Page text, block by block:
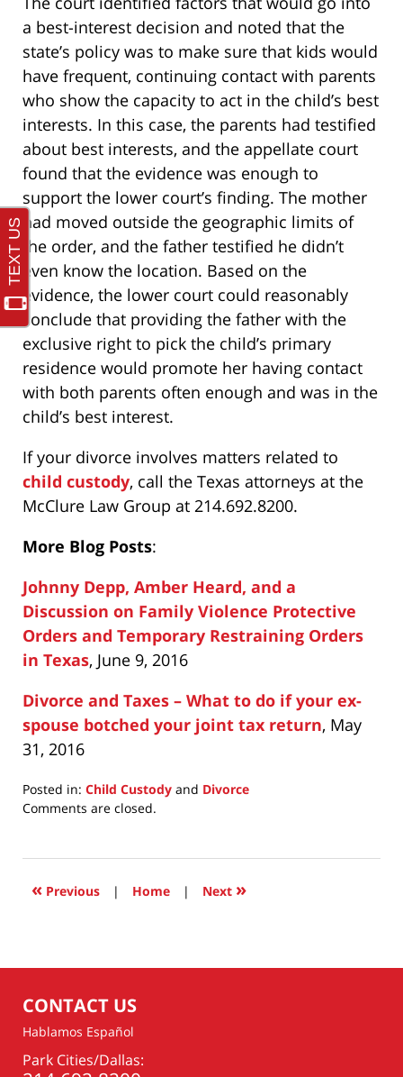
a best-interest decision and noted that the
state’s policy was to make sure that kids would
have frequent, continuing contact with parents
who show the capacity to act in the child’s best
interests. In this case, the parents had testified
about best interests, and the appellate court
found that the evidence was enough to
support the lower court’s finding. The mother
had moved outside the geographic limits of
the order, and the father testified he didn’t
even know the location. Based on the
evidence, the lower court could reasonably
conclude that providing the father with the
exclusive right to pick the child’s primary
residence would promote her having contact
with both parents often enough and was in the
child’s best interest.
If your divorce involves matters related to
child custody, call the Texas attorneys at the
McClure Law Group at 214.692.8200.
More Blog Posts:
Johnny Depp, Amber Heard, and a
Discussion on Family Violence Protective
Orders and Temporary Restraining Orders
in Texas, June 9, 2016
Divorce and Taxes – What to do if your ex-
spouse botched your joint tax return, May
31, 2016
Posted in: Child Custody and Divorce
Updated:
2018
11:58
Comments are closed.
« Previous | Home | Next »
CONTACT US
Hablamos Español
Park Cities/Dallas: